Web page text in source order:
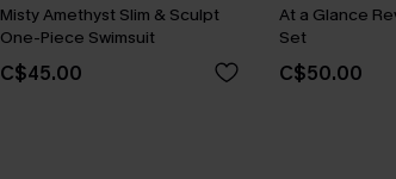
Misty Amethyst Slim & Sculpt
One-Piece Swimsuit
C$45.00
At a Glance
Set
C$50.00